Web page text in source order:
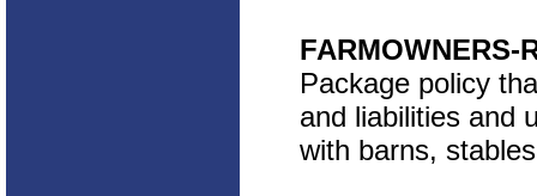
FARMOWNERS-
Package policy
and liabilities and
with barns,